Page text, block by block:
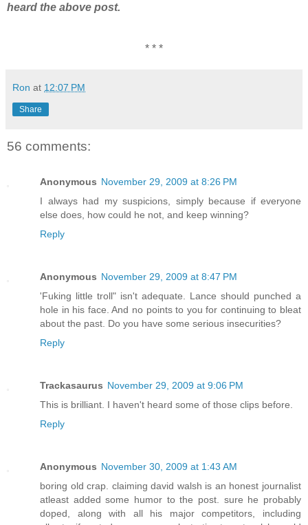
heard the above post.
* * *
Ron at 12:07 PM
Share
56 comments:
Anonymous November 29, 2009 at 8:26 PM
I always had my suspicions, simply because if everyone
else does, how could he not, and keep winning?
Reply
Anonymous November 29, 2009 at 8:47 PM
'Fuking little troll" isn't adequate. Lance should punched a
hole in his face. And no points to you for continuing to bleat
about the past. Do you have some serious insecurities?
Reply
Trackasaurus November 29, 2009 at 9:06 PM
This is brilliant. I haven't heard some of those clips before.
Reply
Anonymous November 30, 2009 at 1:43 AM
boring old crap. claiming david walsh is an honest journalist
atleast added some humor to the post. sure he probably
doped, along with all his major competitors, including